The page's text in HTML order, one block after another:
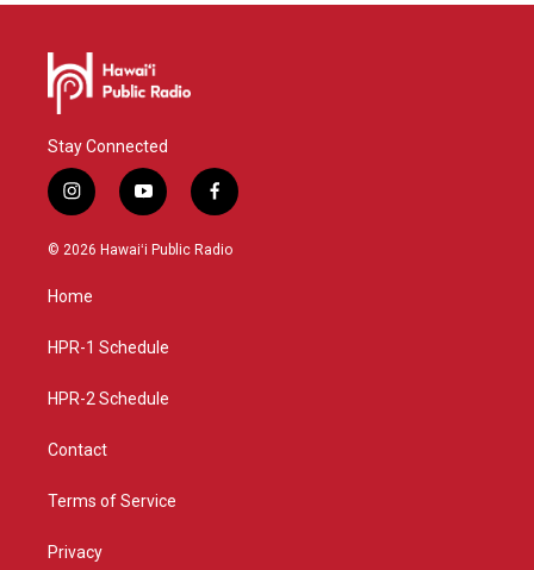
Stay Connected
i
n
s
g
a
y
o
u
f
a
c
© 2026 Hawaiʻi Public Radio
Home
HPR-1 Schedule
HPR-2 Schedule
Contact
Terms of Service
Privacy